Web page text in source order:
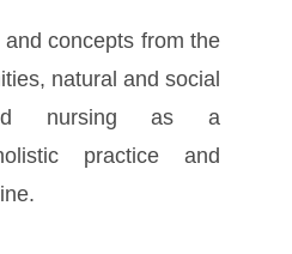
concepts from the
natural and social
nursing as a
practice and